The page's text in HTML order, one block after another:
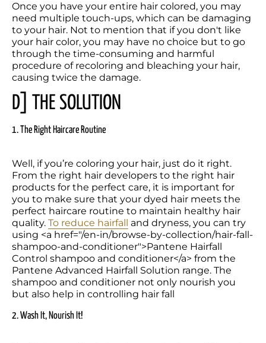
Once you have your entire hair colored, you may
need multiple touch-ups, which can be damaging
to your hair. Not to mention that if you don't like
your hair color, you may have no choice but to go
through the time-consuming and harmful
procedure of recoloring and bleaching your hair,
causing twice the damage.
D] THE SOLUTION
1. The Right Haircare Routine
Well, if you’re coloring your hair, just do it right.
From the right hair developers to the right hair
products for the perfect care, it is important for
you to make sure that your dyed hair meets the
perfect haircare routine to maintain healthy hair
quality. To reduce hairfall and dryness, you can try
using <a href="/en-in/browse-by-collection/hair-fall-
shampoo-and-conditioner">Pantene Hairfall
Control shampoo and conditioner</a> from the
Pantene Advanced Hairfall Solution range. The
shampoo and conditioner not only nourish you
but also help in controlling hair fall
2. Wash It, Nourish It!